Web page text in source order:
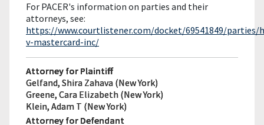
For PACER's information on parties and their
attorneys, see:
https://www.courtlistener.com/docket/69541849/parties/
v-mastercard-inc/
Attorney for Plaintiff
Gelfand, Shira Zahava (New York)
Greene, Cara Elizabeth (New York)
Klein, Adam T (New York)
Attorney for Defendant